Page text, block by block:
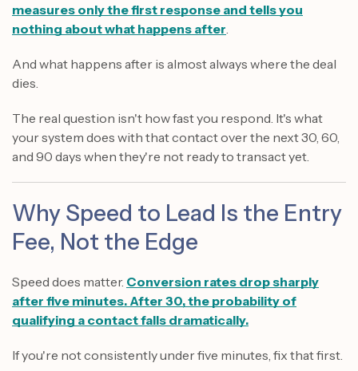
measures only the first response and tells you
nothing about what happens after.
And what happens after is almost always where the deal
dies.
The real question isn't how fast you respond. It's what
your system does with that contact over the next 30, 60,
and 90 days when they're not ready to transact yet.
Why Speed to Lead Is the Entry
Fee, Not the Edge
Speed does matter. Conversion rates drop sharply
after five minutes. After 30, the probability of
qualifying a contact falls dramatically.
If you're not consistently under five minutes, fix that first.